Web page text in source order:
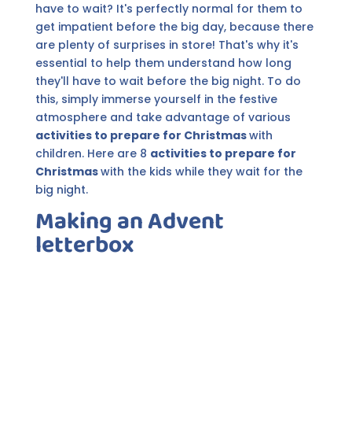
have to wait? It's perfectly normal for them to
get impatient before the big day, because there
are plenty of surprises in store! That's why it's
essential to help them understand how long
they'll have to wait before the big night. To do
this, simply immerse yourself in the festive
atmosphere and take advantage of various
activities to prepare for Christmaswith
children. Here are 8 activities to prepare for
Christmaswith the kids while they wait for the
big night.
Making an Advent
letterbox